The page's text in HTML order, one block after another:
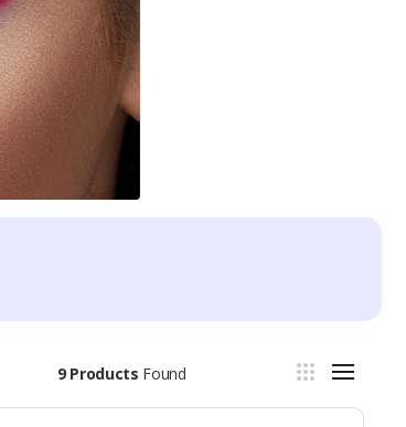
9 Products Found